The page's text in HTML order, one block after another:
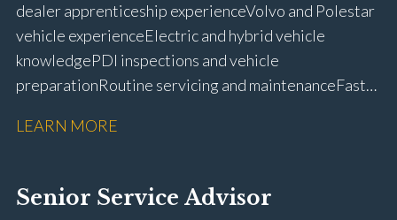
dealer apprenticeship experience Volvo and Polestar
vehicle experience Electric and hybrid vehicle
knowledge PDI inspections and vehicle
preparation Routine servicing and maintenance Fast-
rectification Vehicle health checks Diagnostic work
fitting Workshop health and safety awareness Full UK
driving licence
LEARN MORE
Senior Service Advisor